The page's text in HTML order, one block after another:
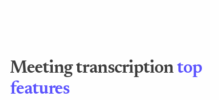
Meeting transcriptiontop
features